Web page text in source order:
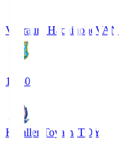
Vanraure Hachinohe VAN
18:30
Kataller Toyama TOY